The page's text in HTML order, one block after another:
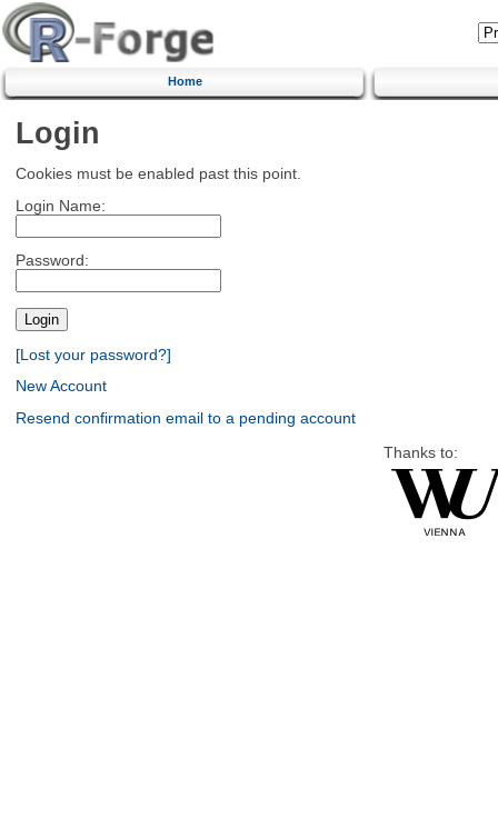
Home
Login
Cookies must be enabled past this point.
Login Name:
Password:
[Lost your password?]
New Account
Resend confirmation email to a pending account
Thanks to: